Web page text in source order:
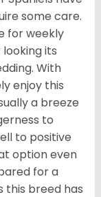
some care.
for weekly
its
With
enjoy this
a breeze
to
to positive
option even
for a
this breed has